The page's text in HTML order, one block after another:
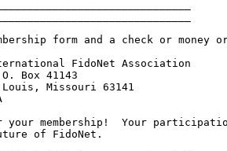
form and a check or money
FidoNet Association
Box 41143
Missouri 63141
your membership!  Your
of FidoNet.